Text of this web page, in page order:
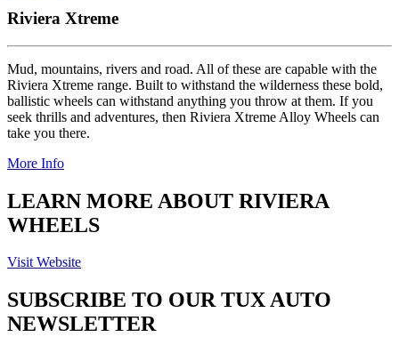
Riviera Xtreme
Mud, mountains, rivers and road. All of these are capable with the
Riviera Xtreme range. Built to withstand the wilderness these bold,
ballistic wheels can withstand anything you throw at them. If you
seek thrills and adventures, then Riviera Xtreme Alloy Wheels can
take you there.
More Info
LEARN MORE ABOUT RIVIERA
WHEELS
Visit Website
SUBSCRIBE TO OUR TUX AUTO
NEWSLETTER